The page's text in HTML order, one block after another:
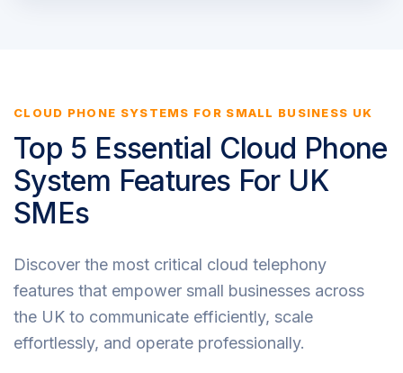
CLOUD PHONE SYSTEMS FOR SMALL BUSINESS UK
Top 5 Essential Cloud Phone
System Features For UK
SMEs
Discover the most critical cloud telephony
features that empower small businesses across
the UK to communicate efficiently, scale
effortlessly, and operate professionally.